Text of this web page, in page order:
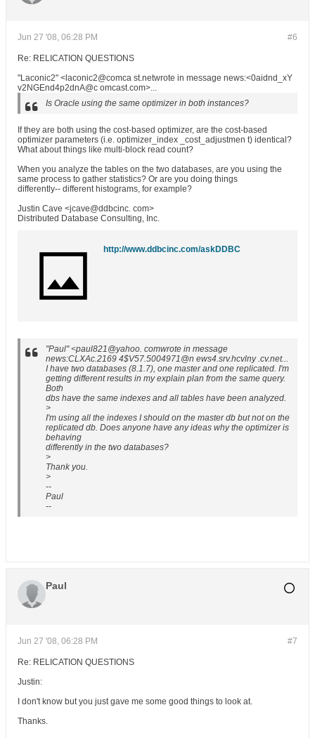
#6
Jun 27 '08, 06:28 PM
Re: RELICATION QUESTIONS
"Laconic2" <laconic2@comca st.netwrote in message news:<0aidnd_xY
v2NGEnd4p2dnA@c omcast.com>...
Is Oracle using the same optimizer in both instances?
If they are both using the cost-based optimizer, are the cost-based
optimizer parameters (i.e. optimizer_index _cost_adjustmen t) identical?
What about things like multi-block read count?
When you analyze the tables on the two databases, are you using the
same process to gather statistics? Or are you doing things
differently-- different histograms, for example?
Justin Cave <jcave@ddbcinc. com>
Distributed Database Consulting, Inc.
http://www.ddbcinc.com/askDDBC
"Paul" <paul821@yahoo. comwrote in message
news:CLXAc.2169 4$V57.5004971@n ews4.srv.hcvlny .cv.net...
I have two databases (8.1.7), one master and one replicated. I'm
getting different results in my explain plan from the same query.
Both
dbs have the same indexes and all tables have been analyzed.
>
I'm using all the indexes I should on the master db but not on the
replicated db. Does anyone have any ideas why the optimizer is
behaving
differently in the two databases?
>
Thank you.
>
--
Paul
--
Paul
#7
Jun 27 '08, 06:28 PM
Re: RELICATION QUESTIONS
Justin:
I don't know but you just gave me some good things to look at.
Thanks.